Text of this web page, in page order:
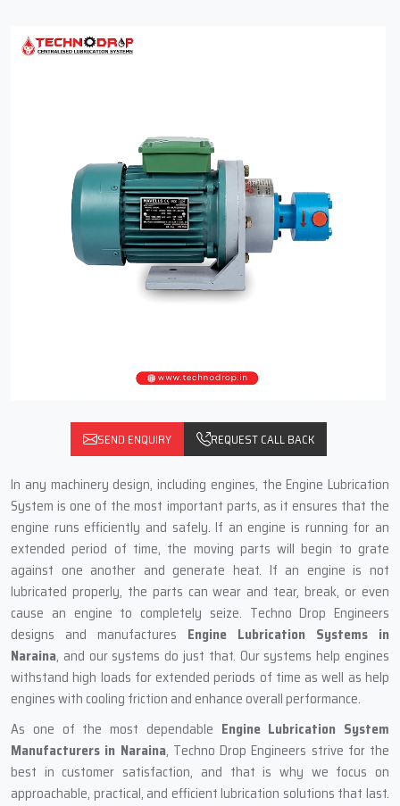
SEND ENQUIRY REQUEST CALL BACK
In any machinery design, including engines, the Engine Lubrication
System is one of the most important parts, as it ensures that the
engine runs efficiently and safely. If an engine is running for an
extended period of time, the moving parts will begin to grate
against one another and generate heat. If an engine is not
lubricated properly, the parts can wear and tear, break, or even
cause an engine to completely seize. Techno Drop Engineers
designs and manufactures Engine Lubrication Systems in
Naraina, and our systems do just that. Our systems help engines
withstand high loads for extended periods of time as well as help
engines with cooling friction and enhance overall performance.
As one of the most dependable Engine Lubrication System
Manufacturers in Naraina, Techno Drop Engineers strive for the
best in customer satisfaction, and that is why we focus on
approachable, practical, and efficient lubrication solutions that last.